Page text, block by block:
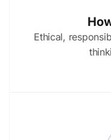
Ethical,